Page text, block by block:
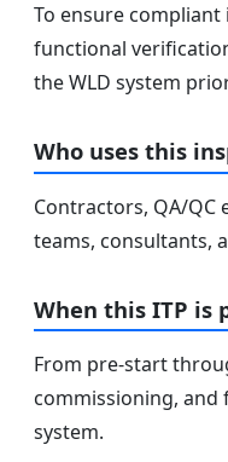
To ensure
functional
the WLD system
Who uses this
Contractors, QA/QC
teams, consultants,
When this ITP is
From pre-start
commissioning, and
system.